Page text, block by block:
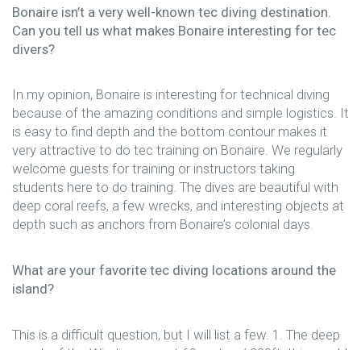
Bonaire isn’t a very well-known tec diving destination.
Can you tell us what makes Bonaire interesting for tec
divers?
In my opinion, Bonaire is interesting for technical diving
because of the amazing conditions and simple logistics. It
is easy to find depth and the bottom contour makes it
very attractive to do tec training on Bonaire. We regularly
welcome guests for training or instructors taking
students here to do training. The dives are beautiful with
deep coral reefs, a few wrecks, and interesting objects at
depth such as anchors from Bonaire’s colonial days.
What are your favorite tec diving locations around the
island?
This is a difficult question, but I will list a few. 1. The deep